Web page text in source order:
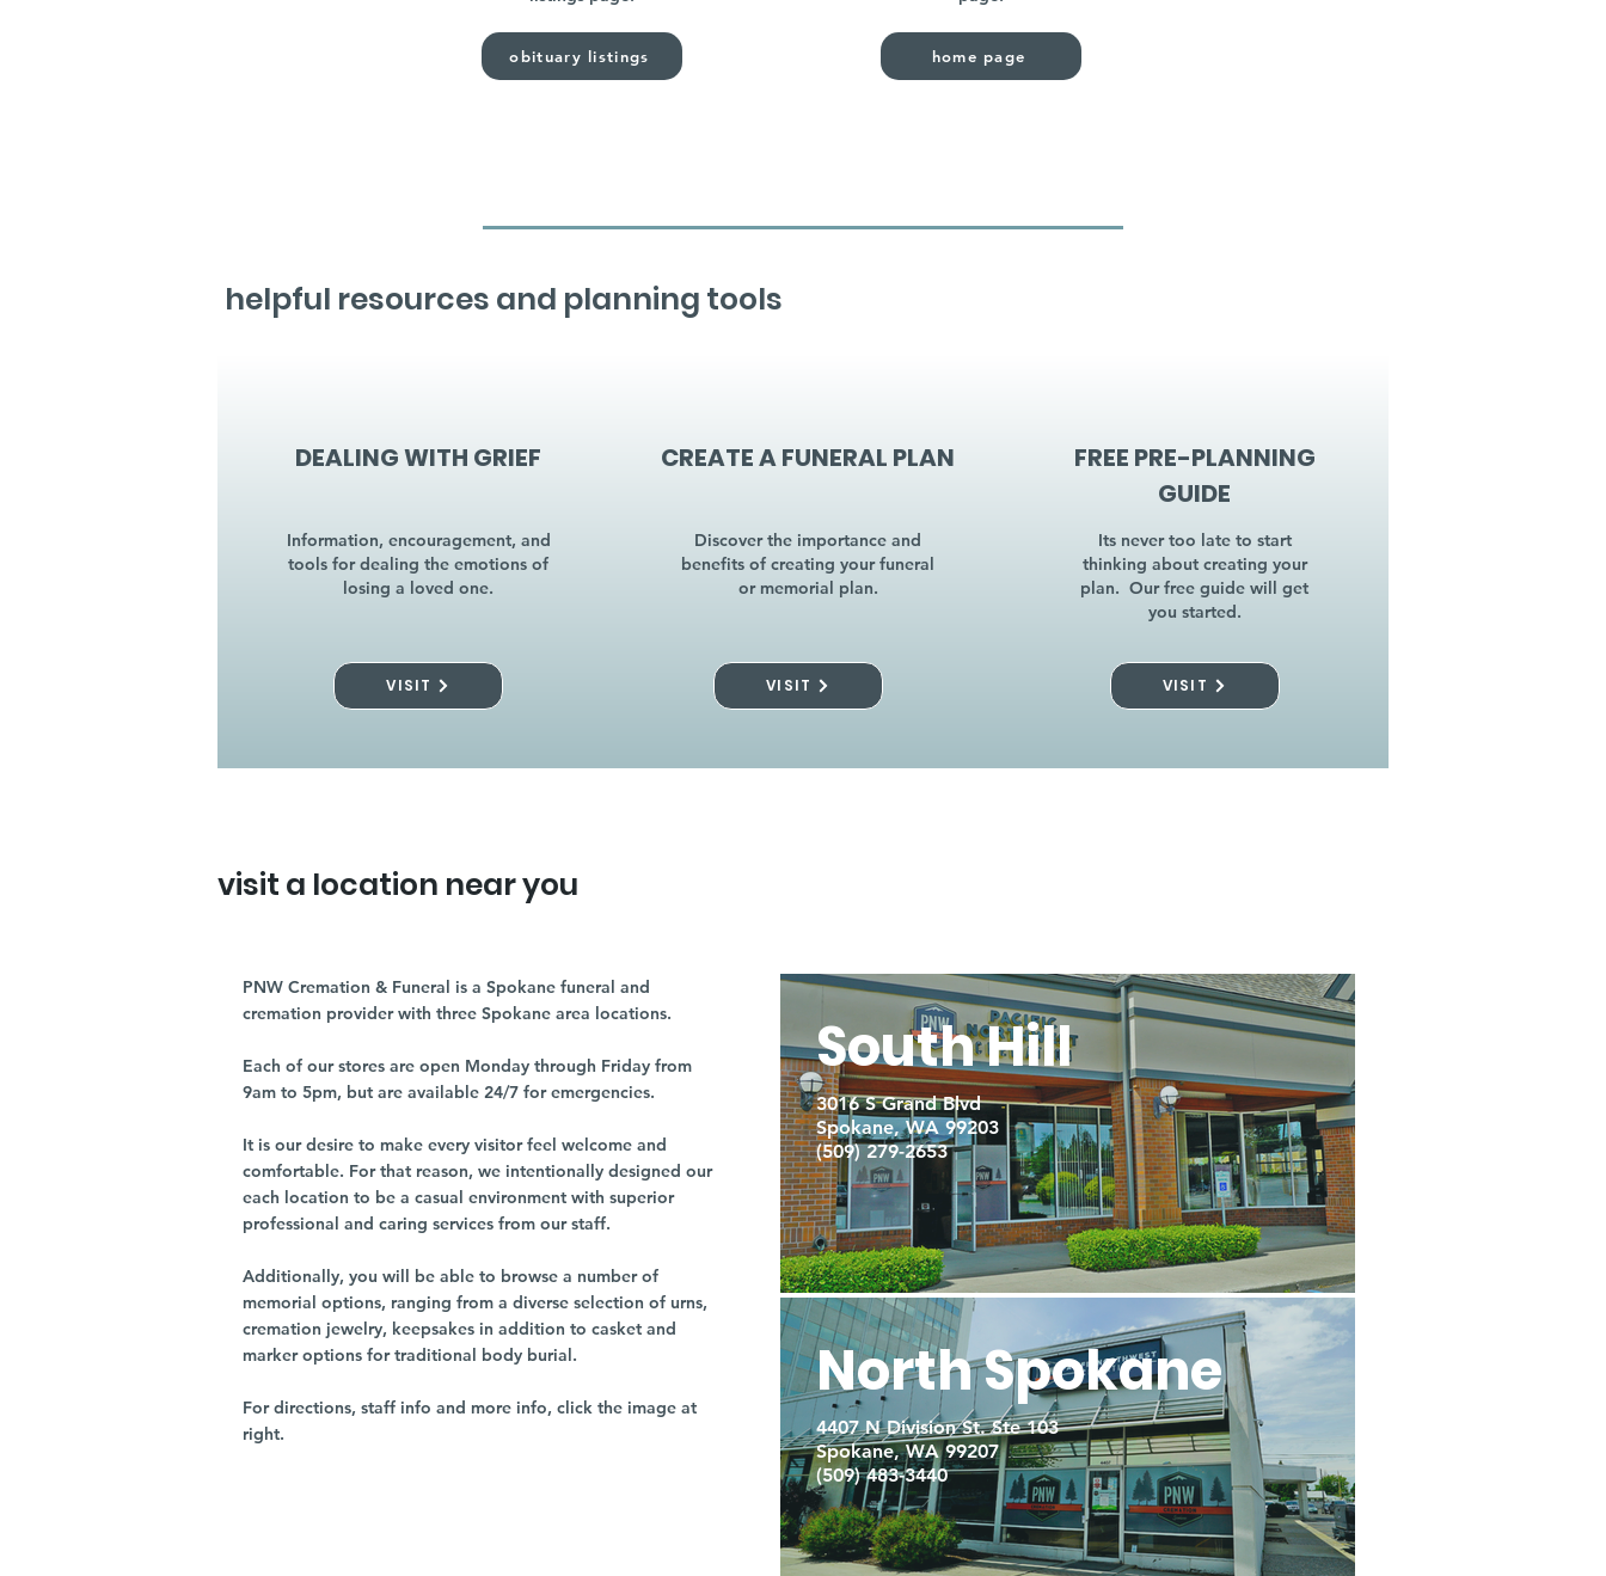
obituary listings home page
helpful resources and planning tools
DEALING WITH GRIEF
Information, encouragement, and
tools for dealing the emotions of
losing a loved one.
VISIT
CREATE A FUNERAL PLAN
Discover the importance and
benefits of creating your funeral
or memorial plan.
VISIT
FREE PRE-PLANNING
GUIDE
Its never too late to start
thinking about creating your
plan. Our free guide will get
you started.
VISIT
visit a location near you
PNW Cremation & Funeral is a Spokane funeral and
cremation provider with three Spokane area locations.
Each of our stores are open Monday through Friday from
9am to 5pm, but are available 24/7 for emergencies.
It is our desire to make every visitor feel welcome and
comfortable. For that reason, we intentionally designed our
each location to be a casual environment with superior
professional and caring services from our staff.
Additionally, you will be able to browse a number of
memorial options, ranging from a diverse selection of urns,
cremation jewelry, keepsakes in addition to casket and
marker options for traditional body burial.
For directions, staff info and more info, click the image at
right.
South Hill
3016 S Grand Blvd
Spokane, WA 99203
(509) 279-2653
North Spokane
4407 N Division St. Ste 103
Spokane, WA 99207
(509) 483-3440